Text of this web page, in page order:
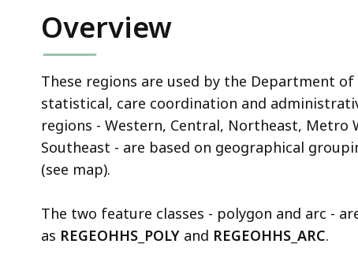
Overview
These regions are used by the Department
statistical, care coordination and
regions - Western, Central, Northeast, Metro
Southeast - are based on geographical
(see map).
The two feature classes - polygon and arc -
as REGEOHHS_POLY and REGEOHHS_ARC.